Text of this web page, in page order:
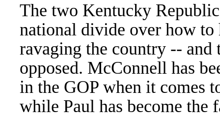
The two Kentucky
national divide over how
ravaging the country --
opposed. McConnell has
in the GOP when it comes
while Paul has become the